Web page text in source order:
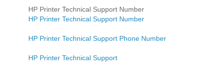
HP Printer Technical Support Number
HP Printer Technical Support Number
HP Printer Technical Support Phone Number
HP Printer Technical Support